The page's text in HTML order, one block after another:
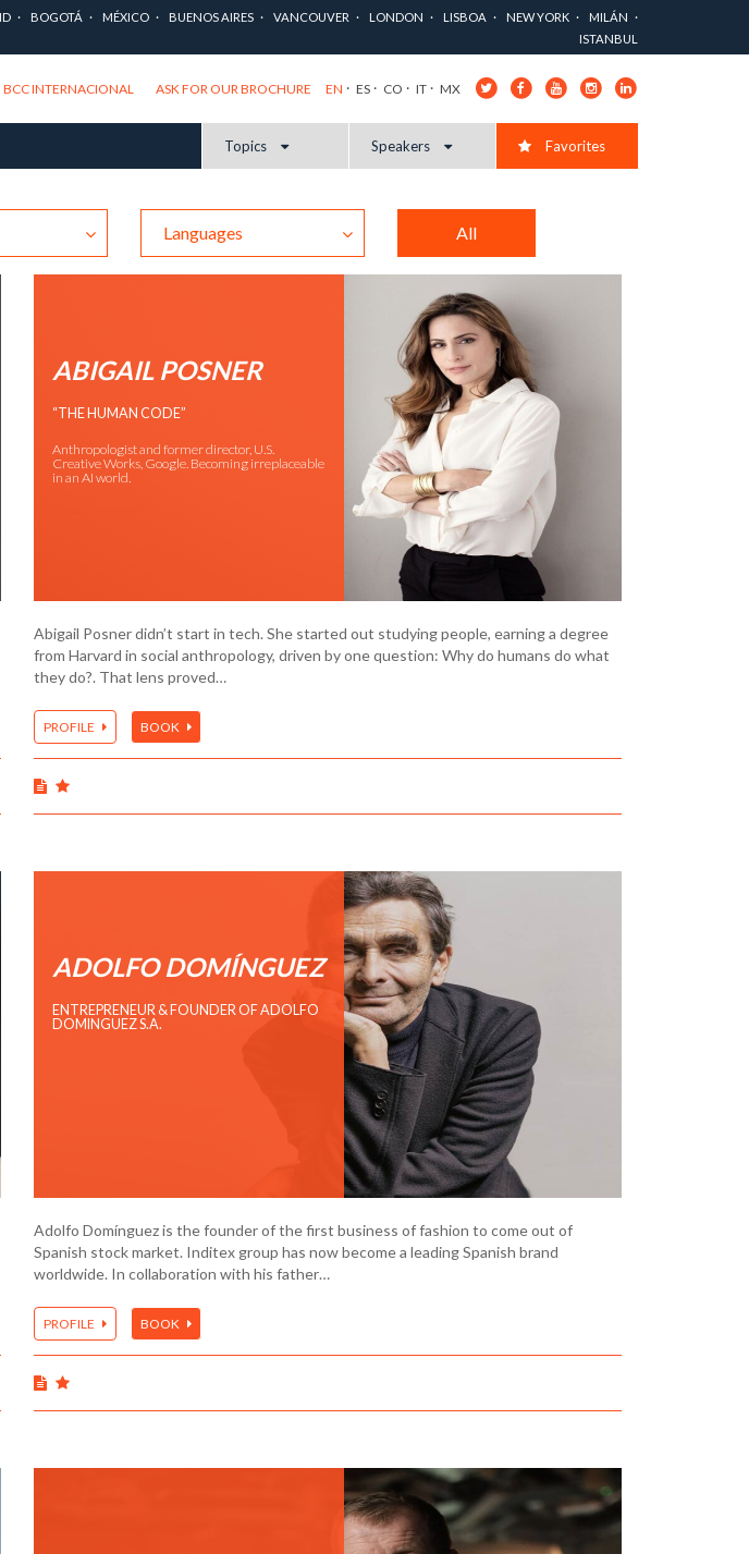
BOGOTÁ MÉXICO BUENOS AIRES VANCOUVER LONDON LISBOA NEW YORK
MILÁN
ISTANBUL
BCC INTERNACIONAL ASK FOR OUR BROCHURE EN ES CO IT MX
Topics Speakers Favorites
Languages All
ABIGAIL POSNER
“THE HUMAN CODE”
Anthropologist and former director, U.S.
Creative Works, Google. Becoming irreplaceable
in an AI world.
Abigail Posner didn’t start in tech. She started out studying people, earning a degree
from Harvard in social anthropology, driven by one question: Why do humans do what
they do?. That lens proved…
PROFILE BOOK
ADOLFO DOMÍNGUEZ
ENTREPRENEUR & FOUNDER OF ADOLFO
DOMINGUEZ S.A.
Adolfo Domínguez is the founder of the first business of fashion to come out of
Spanish stock market. Inditex group has now become a leading Spanish brand
worldwide. In collaboration with his father…
PROFILE BOOK